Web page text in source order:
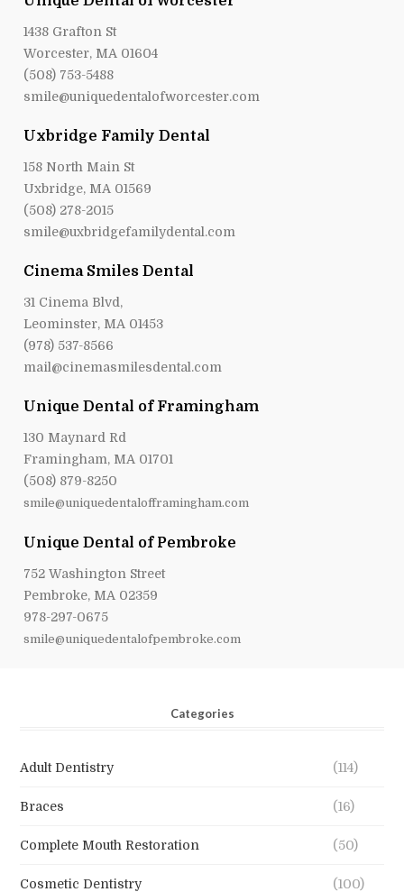
1438 Grafton St
Worcester, MA 01604
(508) 753-5488
smile@uniquedentalofworcester.com
Uxbridge Family Dental
158 North Main St
Uxbridge, MA 01569
(508) 278-2015
smile@uxbridgefamilydental.com
Cinema Smiles Dental
31 Cinema Blvd,
Leominster, MA 01453
(978) 537-8566
mail@cinemasmilesdental.com
Unique Dental of Framingham
130 Maynard Rd
Framingham, MA 01701
(508) 879-8250
smile@uniquedentalofframingham.com
Unique Dental of Pembroke
752 Washington Street
Pembroke, MA 02359
978-297-0675
smile@uniquedentalofpembroke.com
Categories
Adult Dentistry (114)
Braces (16)
Complete Mouth Restoration (50)
Cosmetic Dentistry (100)